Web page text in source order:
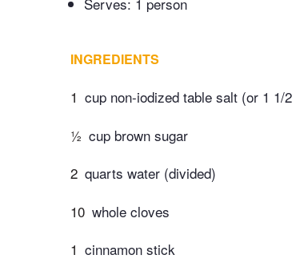
INGREDIENTS
1 cup non-iodized table salt (or 1 1/
½ cup brown sugar
2 quarts water (divided)
10 whole cloves
1 cinnamon stick